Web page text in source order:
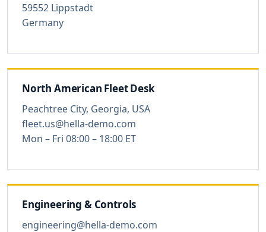
59552 Lippstadt
Germany
North American Fleet Desk
Peachtree City, Georgia, USA
fleet.us@hella-demo.com
Mon – Fri 08:00 – 18:00 ET
Engineering & Controls
engineering@hella-demo.com